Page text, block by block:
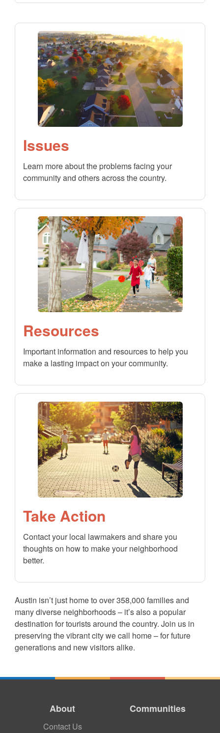
Issues
Learn more about the problems facing your
community and others across the country.
Resources
Important information and resources to help you
make a lasting impact on your community.
Take Action
Contact your local lawmakers and share you
thoughts on how to make your neighborhood
better.
Austin isn’t just home to over 358,000 families and
many diverse neighborhoods – it’s also a popular
destination for tourists around the country. Join us in
preserving the vibrant city we call home – for future
generations and new visitors alike.
About
Contact Us
Communities